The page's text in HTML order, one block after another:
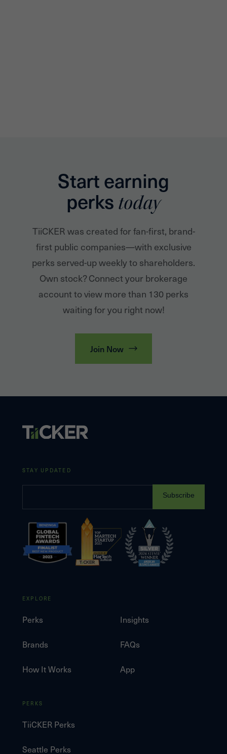
Start earning
perks today
TiiCKER was created for fan-first, brand-
first public companies—with exclusive
perks served-up weekly to shareholders.
Own stock? Connect your brokerage
account to view more than 130 perks
waiting for you right now!
Join Now
STAY UPDATED
Subscribe
EXPLORE
Perks
Brands
How It Works
Insights
FAQs
App
PERKS
TiiCKER Perks
Seattle Perks